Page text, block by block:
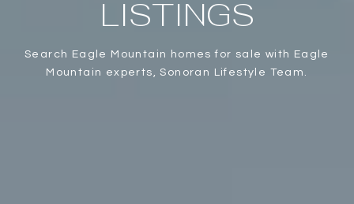
LISTINGS
Search Eagle Mountain homes for sale with Eagle
Mountain experts, Sonoran Lifestyle Team.